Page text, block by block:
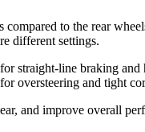
to the rear
different settings.
straight-line braking and
oversteering and tight
and improve overall